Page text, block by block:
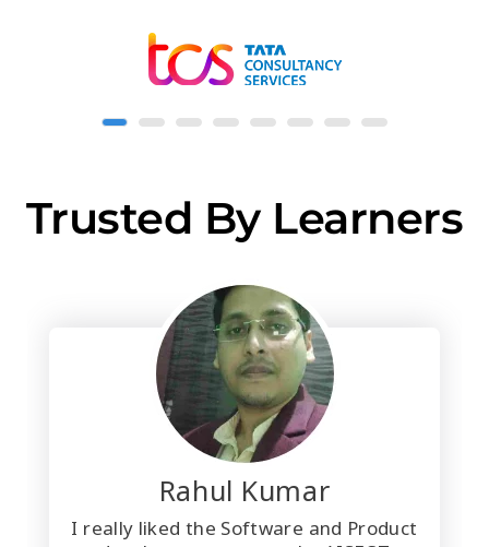
Trusted By Learners
Rahul Kumar
I really liked the Software and Product